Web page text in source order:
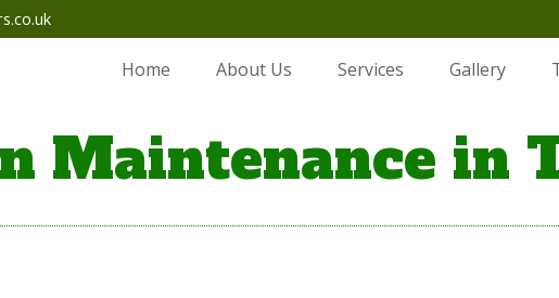
Home About Us Services Gallery
Maintenance in